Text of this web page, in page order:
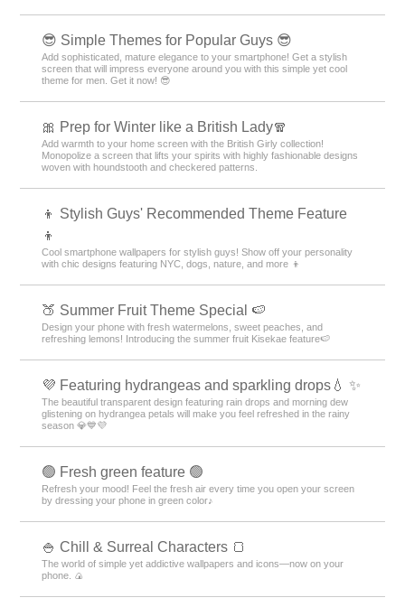
😎 Simple Themes for Popular Guys 😎
Add sophisticated, mature elegance to your smartphone! Get a stylish
screen that will impress everyone around you with this simple yet cool
theme for men. Get it now! 😎
🎀 Prep for Winter like a British Lady🧣
Add warmth to your home screen with the British Girly collection!
Monopolize a screen that lifts your spirits with highly fashionable designs
woven with houndstooth and checkered patterns.
👦 Stylish Guys' Recommended Theme Feature
👦
Cool smartphone wallpapers for stylish guys! Show off your personality
with chic designs featuring NYC, dogs, nature, and more 👦
🍑 Summer Fruit Theme Special 🍉
Design your phone with fresh watermelons, sweet peaches, and
refreshing lemons! Introducing the summer fruit Kisekae feature🍉
💜 Featuring hydrangeas and sparkling drops💧 ✨
The beautiful transparent design featuring rain drops and morning dew
glistening on hydrangea petals will make you feel refreshed in the rainy
season 💎💙💜
🟢 Fresh green feature 🟢
Refresh your mood! Feel the fresh air every time you open your screen
by dressing your phone in green color♪
🍚 Chill & Surreal Characters 🍞
The world of simple yet addictive wallpapers and icons—now on your
phone. 🍙